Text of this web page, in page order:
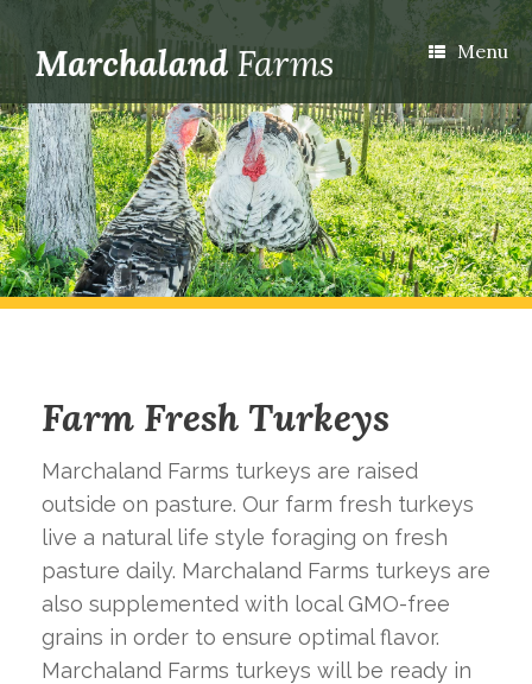
Menu
Farm Fresh Turkeys
Marchaland Farms turkeys are raised
outside on pasture. Our farm fresh turkeys
live a natural life style foraging on fresh
pasture daily. Marchaland Farms turkeys are
also supplemented with local GMO-free
grains in order to ensure optimal flavor.
Marchaland Farms turkeys will be ready in